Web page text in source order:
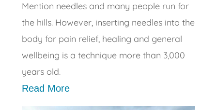
Mention needles and many people run for
the hills. However, inserting needles into the
body for pain relief, healing and general
wellbeing is a technique more than 3,000
years old.
Read More